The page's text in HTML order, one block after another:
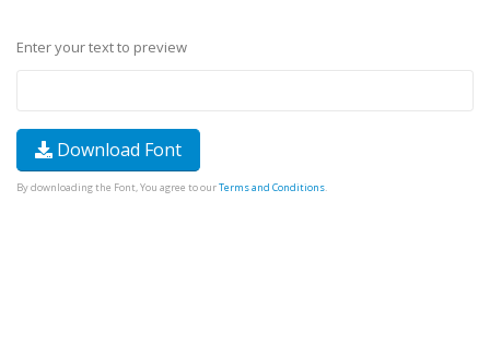
Enter your text to preview
Download Font
By downloading the Font, You agree to ourTerms and Conditions.